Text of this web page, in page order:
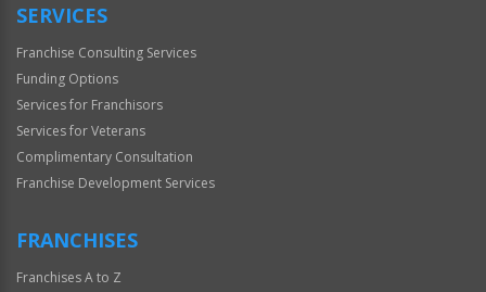
SERVICES
Franchise Consulting Services
Funding Options
Services for Franchisors
Services for Veterans
Complimentary Consultation
Franchise Development Services
FRANCHISES
Franchises A to Z